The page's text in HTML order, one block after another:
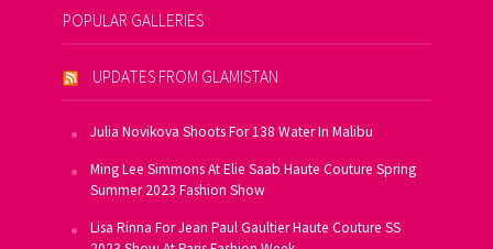
POPULAR GALLERIES
UPDATES FROM GLAMISTAN
Julia Novikova Shoots For 138 Water In Malibu
Ming Lee Simmons At Elie Saab Haute Couture Spring
Summer 2023 Fashion Show
Lisa Rinna For Jean Paul Gaultier Haute Couture SS